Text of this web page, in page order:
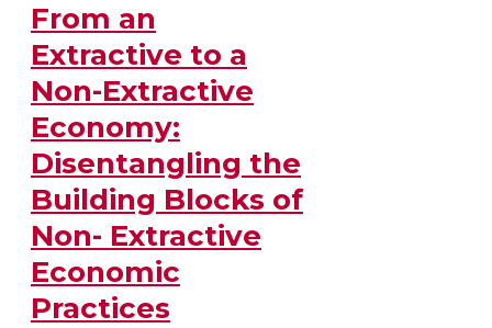
From an
Extractive to a
Non-Extractive
Economy:
Disentangling the
Building Blocks of
Non- Extractive
Economic
Practices